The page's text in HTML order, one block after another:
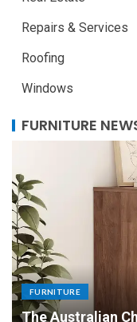
Repairs & Services
Roofing
Windows
FURNITURE
FURNITURE
Uniquely Yours:
Made Dining
Experience